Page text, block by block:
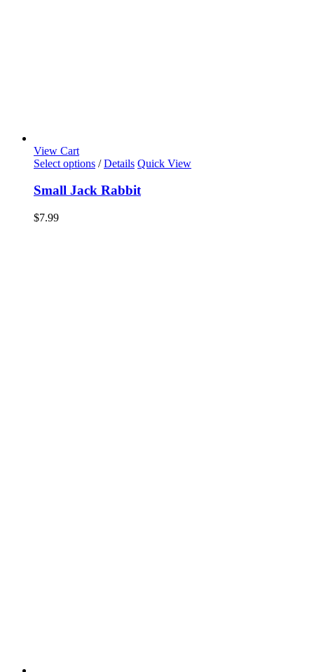
View Cart
Select options / Details Quick View
Small Jack Rabbit
$7.99